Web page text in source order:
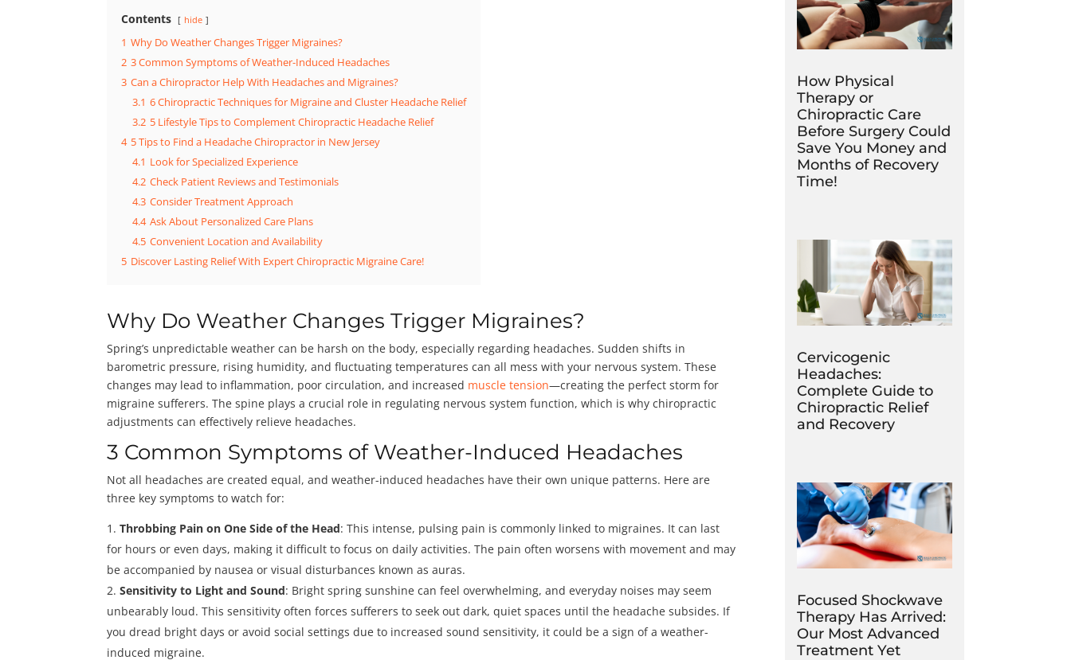
Contents hide
1 Why Do Weather Changes Trigger Migraines?
2 3 Common Symptoms of Weather-Induced Headaches
3 Can a Chiropractor Help With Headaches and Migraines?
3.1 6 Chiropractic Techniques for Migraine and Cluster Headache Relief
3.2 5 Lifestyle Tips to Complement Chiropractic Headache Relief
4 5 Tips to Find a Headache Chiropractor in New Jersey
4.1 Look for Specialized Experience
4.2 Check Patient Reviews and Testimonials
4.3 Consider Treatment Approach
4.4 Ask About Personalized Care Plans
4.5 Convenient Location and Availability
5 Discover Lasting Relief With Expert Chiropractic Migraine Care!
Why Do Weather Changes Trigger Migraines?
Spring’s unpredictable weather can be harsh on the body, especially regarding headaches. Sudden shifts in
barometric pressure, rising humidity, and fluctuating temperatures can all mess with your nervous system. These
changes may lead to inflammation, poor circulation, and increased muscle tension—creating the perfect storm for
migraine sufferers. The spine plays a crucial role in regulating nervous system function, which is why chiropractic
adjustments can effectively relieve headaches.
3 Common Symptoms of Weather-Induced Headaches
Not all headaches are created equal, and weather-induced headaches have their own unique patterns. Here are
three key symptoms to watch for:
Throbbing Pain on One Side of the Head: This intense, pulsing pain is commonly linked to migraines. It can last
for hours or even days, making it difficult to focus on daily activities. The pain often worsens with movement and may
be accompanied by nausea or visual disturbances known as auras.
Sensitivity to Light and Sound: Bright spring sunshine can feel overwhelming, and everyday noises may seem
unbearably loud. This sensitivity often forces sufferers to seek out dark, quiet spaces until the headache subsides. If
you dread bright days or avoid social settings due to increased sound sensitivity, it could be a sign of a weather-
induced migraine.
How Physical
Therapy or
Chiropractic Care
Before Surgery Could
Save You Money and
Months of Recovery
Time!
Cervicogenic
Headaches:
Complete Guide to
Chiropractic Relief
and Recovery
Focused Shockwave
Therapy Has Arrived:
Our Most Advanced
Treatment Yet